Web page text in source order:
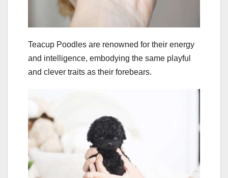
Teacup Poodles are renowned for their energy
and intelligence, embodying the same playful
and clever traits as their forebears.